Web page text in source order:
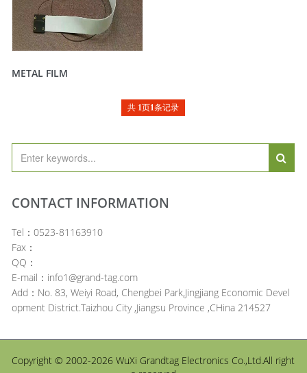
METAL FILM
共 1页1条记录
CONTACT INFORMATION
Tel：0523-81163910
Fax：
QQ：
E-mail：info1@grand-tag.com
Add：No. 83, Weiyi Road, Chengbei Park,Jingjiang Economic Devel
opment District.Taizhou City ,Jiangsu Province ,CHina 214527
Copyright © 2002-2026 WuXi Grandtag Electronics Co.,Ltd.All right